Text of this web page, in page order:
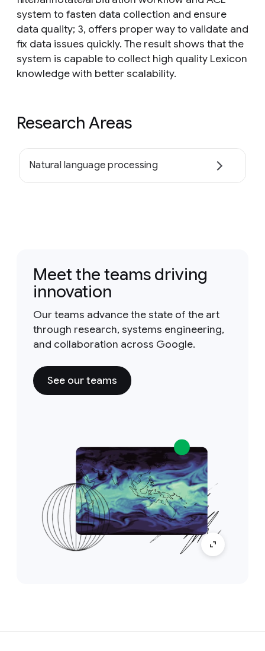
system to fasten data collection and ensure
data quality; 3, offers proper way to validate and
fix data issues quickly. The result shows that the
system is capable to collect high quality Lexicon
knowledge with better scalability.
Research Areas
Natural language processing
Meet the teams driving
innovation
Our teams advance the state of the art
through research, systems engineering,
and collaboration across Google.
See our teams